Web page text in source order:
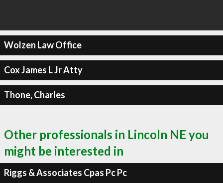
Wolzen Law Office
Cox James L Jr Atty
Thone, Charles
Other professionals in Lincoln NE you
might be interested in
Riggs & Associates Cpas Pc Pc